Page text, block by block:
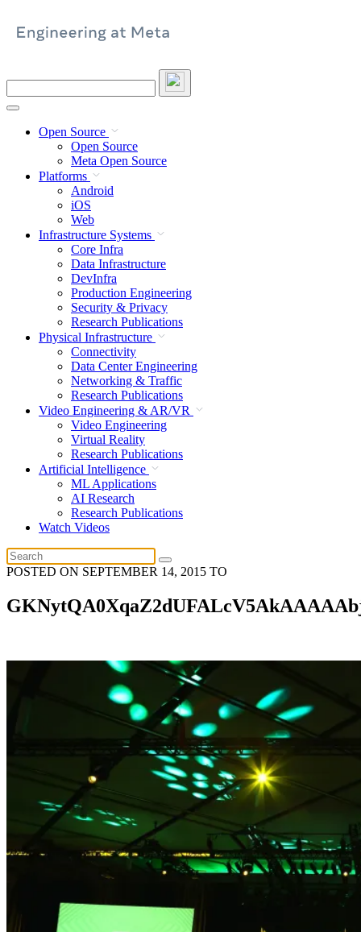
site
Open Source
Open Source
Meta Open Source
Platforms
Android
iOS
Web
Infrastructure Systems
Core Infra
Data Infrastructure
DevInfra
Production Engineering
Security & Privacy
Research Publications
Physical Infrastructure
Connectivity
Data Center Engineering
Networking & Traffic
Research Publications
Video Engineering & AR/VR
Video Engineering
Virtual Reality
Research Publications
Artificial Intelligence
ML Applications
AI Research
Research Publications
Watch Videos
POSTED ON SEPTEMBER 14, 2015 TO